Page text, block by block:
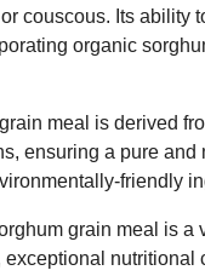
couscous. Its ability
organic
meal is derived
ensuring a pure
friendly
grain meal is
exceptional